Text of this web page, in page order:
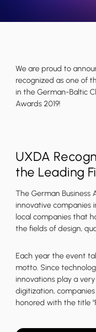
We are proud to
recognized as one of
in the German-Baltic
Awards 2019!
UXDA
the Leading
The German Business
innovative companies
local companies that
the fields of design,
Each year the event
motto. Since
innovations play a
digitization,
honored with the title